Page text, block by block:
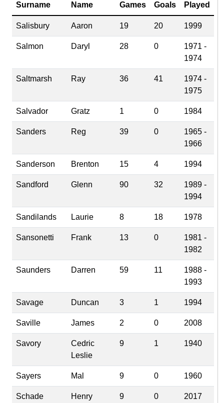
Surname
Name
Games Goals
Played
Salisbury Aaron 19 20 1999
Salmon Daryl 28 0
1971 -
1974
Saltmarsh Ray 36 41
1974 -
1975
Salvador Gratz 1 0 1984
Sanders Reg 39 0
1965 -
1966
Sanderson Brenton 15 4 1994
Sandford Glenn 90 32
1989 -
1994
Sandilands Laurie 8 18 1978
Sansonetti Frank 13 0
1981 -
1982
Saunders Darren 59 11
1988 -
1993
Savage Duncan 3 1 1994
Saville James 2 0 2008
Savory
Cedric
Leslie
9 1 1940
Sayers Mal 9 0 1960
Schade Henry 9 0 2017